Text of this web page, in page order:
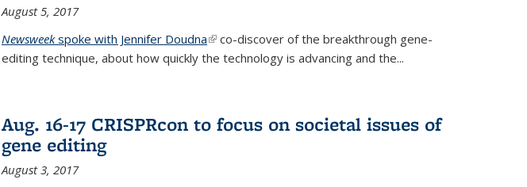
August 5, 2017
Newsweekspoke with Jennifer Doudna(link is external)
co-discover of the breakthrough gene-
editing technique, about how quickly the technology is advancing and the...
Aug. 16-17 CRISPRcon to focus on societal issues of
gene editing
August 3, 2017